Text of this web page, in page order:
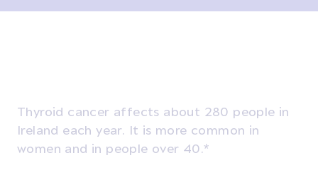
Thyroid cancer affects about 280 people in
Ireland each year. It is more common in
women and in people over 40.*